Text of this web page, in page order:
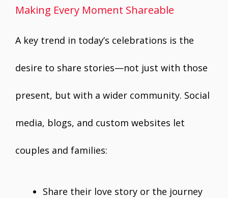
Making Every Moment Shareable
A key trend in today’s celebrations is the
desire to share stories—not just with those
present, but with a wider community. Social
media, blogs, and custom websites let
couples and families:
Share their love story or the journey